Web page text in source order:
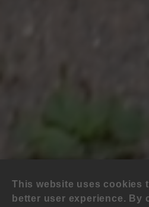
This website uses cookies
better user experience. By